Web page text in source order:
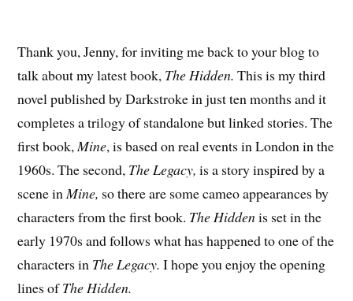
Thank you, Jenny, for inviting me back to your blog to
talk about my latest book, The Hidden.This is my third
novel published by Darkstroke in just ten months and it
completes a trilogy of standalone but linked stories. The
first book,Mine, is based on real events in London in the
1960s. The second, The Legacy,is a story inspired by a
scene inMine, so there are some cameo appearances by
characters from the first book. The Hiddenis set in the
early 1970s and follows what has happened to one of the
characters in The Legacy. I hope you enjoy the opening
lines ofThe Hidden.